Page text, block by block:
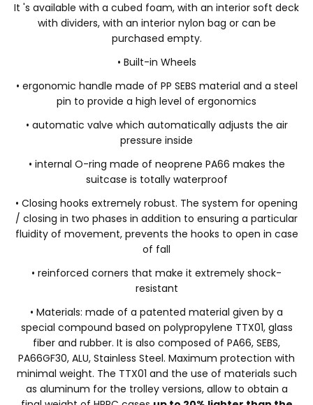
It 's available with a cubed foam, with an interior soft deck
with dividers, with an interior nylon bag or can be
purchased empty.
• Built-in Wheels
• ergonomic handle made of PP SEBS material and a steel
pin to provide a high level of ergonomics
• automatic valve which automatically adjusts the air
pressure inside
• internal O-ring made of neoprene PA66 makes the
suitcase is totally waterproof
• Closing hooks extremely robust. The system for opening
/ closing in two phases in addition to ensuring a particular
fluidity of movement, prevents the hooks to open in case
of fall
• reinforced corners that make it extremely shock-
resistant
• Materials: made of a patented material given by a
special compound based on polypropylene TTX01, glass
fiber and rubber. It is also composed of PA66, SEBS,
PA66GF30, ALU, Stainless Steel. Maximum protection with
minimal weight. The TTX01 and the use of materials such
as aluminum for the trolley versions, allow to obtain a